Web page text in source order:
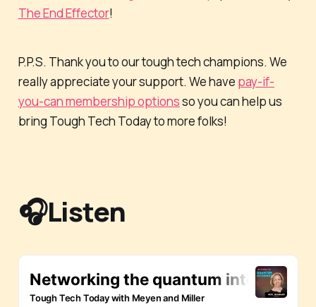
The End Effector!
P.P.S. Thank you to our tough tech champions. We
really appreciate your support. We have pay-if-
you-can membership optionsso you can help us
bring Tough Tech Today to more folks!
🎧Listen